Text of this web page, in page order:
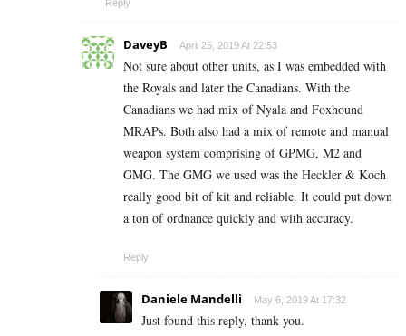
Reply
DaveyB April 25, 2019 At 22:53
Not sure about other units, as I was embedded with
the Royals and later the Canadians. With the
Canadians we had mix of Nyala and Foxhound
MRAPs. Both also had a mix of remote and manual
weapon system comprising of GPMG, M2 and
GMG. The GMG we used was the Heckler & Koch
really good bit of kit and reliable. It could put down
a ton of ordnance quickly and with accuracy.
Reply
Daniele Mandelli May 6, 2019 At 17:32
Just found this reply, thank you.